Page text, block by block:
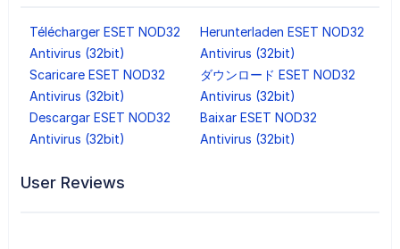
Télécharger ESET NOD32
Antivirus (32bit)
Herunterladen ESET NOD32
Antivirus (32bit)
Scaricare ESET NOD32
Antivirus (32bit)
ダウンロード ESET NOD32
Antivirus (32bit)
Descargar ESET NOD32
Antivirus (32bit)
Baixar ESET NOD32
Antivirus (32bit)
User Reviews